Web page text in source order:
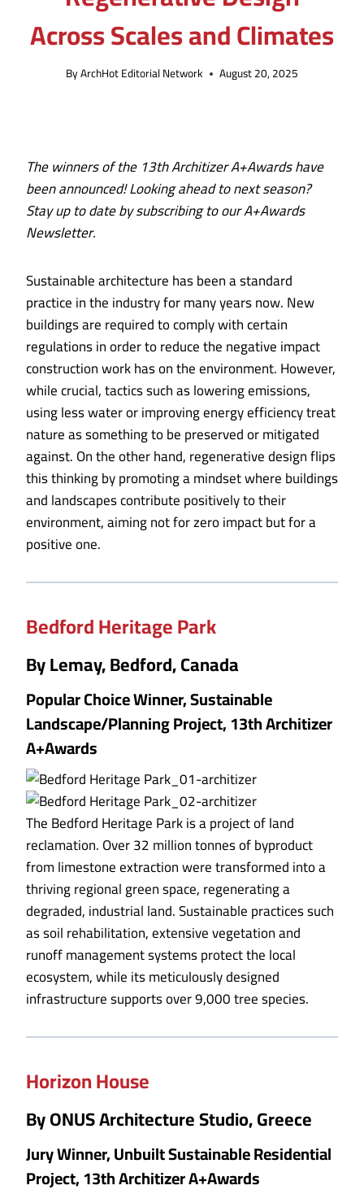
Across Scales and Climates
ByArchHot Editorial Network August 20, 2025
The winners of the 13th Architizer A+Awardshave
been announced!Looking ahead to next season?
Stay up to date by subscribing to ourA+Awards
Newsletter.
Sustainable architecture has been a standard
practice in the industry for many years now. New
buildings are required to comply with certain
regulations in order to reduce the negative impact
construction work has on the environment. However,
while crucial, tactics such as lowering emissions,
using less water or improving energy efficiency treat
nature as something to be preserved or mitigated
against. On the other hand, regenerative design flips
this thinking by promoting a mindset where buildings
and landscapes contribute positively to their
environment, aiming not for zero impact but for a
positive one.
Bedford Heritage Park
By Lemay, Bedford, Canada
Popular Choice Winner, Sustainable
Landscape/Planning Project, 13th Architizer
A+Awards
The Bedford Heritage Park is a project of land
reclamation. Over 32 million tonnes of byproduct
from limestone extraction were transformed into a
thriving regional green space, regenerating a
degraded, industrial land. Sustainable practices such
as soil rehabilitation, extensive vegetation and
runoff management systems protect the local
ecosystem, while its meticulously designed
infrastructure supports over 9,000 tree species.
Horizon House
By ONUS Architecture Studio, Greece
Jury Winner, Unbuilt Sustainable Residential
Project, 13th Architizer A+Awards